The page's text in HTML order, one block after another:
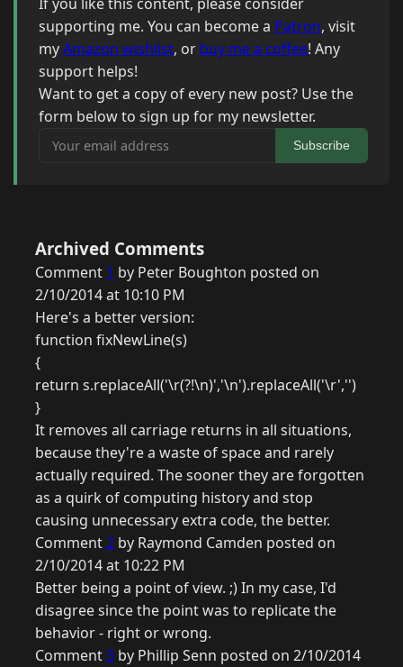
supporting me. You can become a Patron, visit
myAmazon wishlist, or buy me a coffee! Any
support helps!
Want to get a copy of every new post? Use the
form below to sign up for my newsletter.
Your email address
Subscribe
Archived Comments
Comment 1 by Peter Boughton posted on
2/10/2014 at 10:10 PM
Here's a better version:
function fixNewLine(s)
{
return s.replaceAll('\r(?!\n)','\n').replaceAll('\r','')
}
It removes all carriage returns in all situations,
because they're a waste of space and rarely
actually required. The sooner they are forgotten
as a quirk of computing history and stop
causing unnecessary extra code, the better.
Comment2 by Raymond Camden posted on
2/10/2014 at 10:22 PM
Better being a point of view. ;) In my case, I'd
disagree since the point was to replicate the
behavior - right or wrong.
Comment3 by Phillip Senn posted on 2/10/2014